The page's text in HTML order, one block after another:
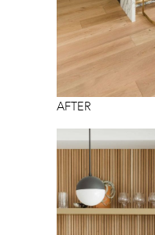
AFTER